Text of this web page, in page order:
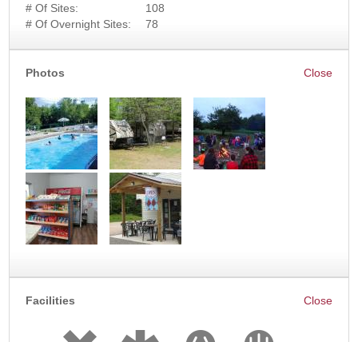
# Of Sites:
108
# Of Overnight Sites:
78
Photos
Facilities